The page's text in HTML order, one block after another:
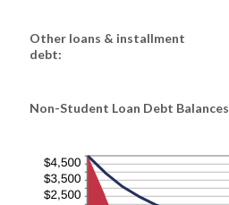
Other loans & installment
debt:
Non-Student Loan Debt Balances